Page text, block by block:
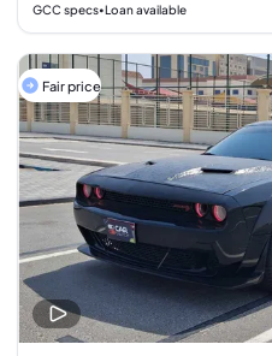
GCC specs• Loan available
Fair price